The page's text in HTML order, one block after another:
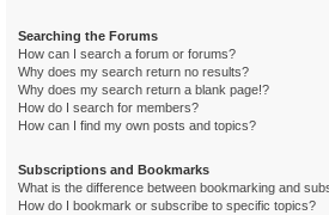
Searching the Forums
How can I search a forum or forums?
Why does my search return no results?
Why does my search return a blank page!?
How do I search for members?
How can I find my own posts and topics?
Subscriptions and Bookmarks
What is the difference between bookmarking and
How do I bookmark or subscribe to specific topics?